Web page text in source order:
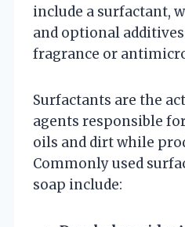
include a surfactant,
and optional
fragrance or
Surfactants are the
agents responsible
oils and dirt while
Commonly used
soap include: